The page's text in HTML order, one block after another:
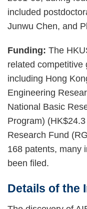
included
Junwu Chen, and
Funding: The
related competitive
including Hong
Engineering
National Basic
Program)
Research Fund
168 patents, many
been filed.
Details of the